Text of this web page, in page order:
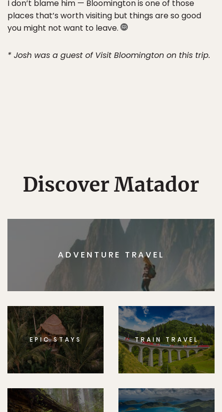
I don’t blame him — Bloomington is one of those
places that’s worth visiting but things are so good
you might not want to leave.
* Josh was a guest of Visit Bloomington on this trip.
Discover Matador
ADVENTURE TRAVEL
EPIC STAYS TRAIN TRAVEL